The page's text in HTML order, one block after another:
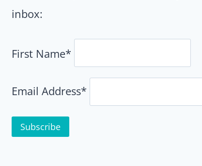
inbox:
First Name*
Email Address*